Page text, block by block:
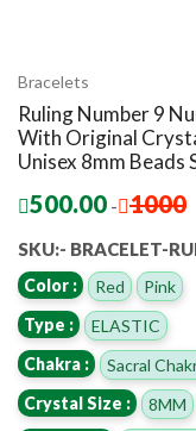
Bracelets
Ruling Number 9
With Original
Unisex 8mm
500.00 - 1000
SKU:- BRACELET-
Color : Red
Pink
Type :
ELASTIC
Chakra :
Sacral
Crystal Size :
8MM